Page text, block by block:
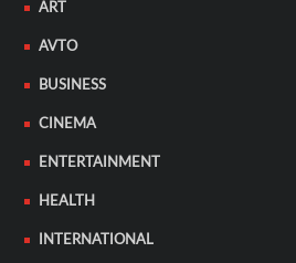
ART
AVTO
BUSINESS
CINEMA
ENTERTAINMENT
HEALTH
INTERNATIONAL